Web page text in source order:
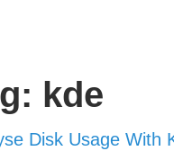
kde
Disk Usage With